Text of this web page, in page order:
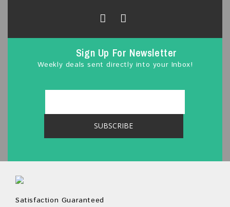
Sign Up For Newsletter
Weekly deals sent directly into your Inbox!
Satisfaction Guaranteed